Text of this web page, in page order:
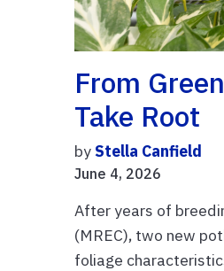
From
Take Root
byStella Canfield
June 4, 2026
After years of
(MREC), two new
foliage